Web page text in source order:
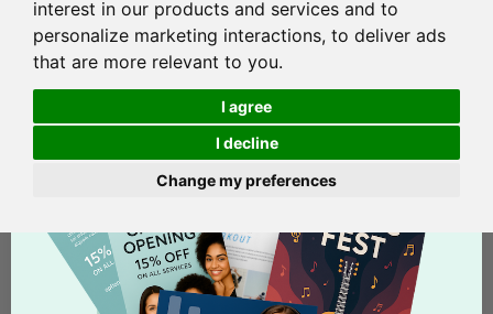
interest in our products and services and to
personalize marketing interactions, to deliver ads
that are more relevant to you.
I agree
I decline
Change my preferences